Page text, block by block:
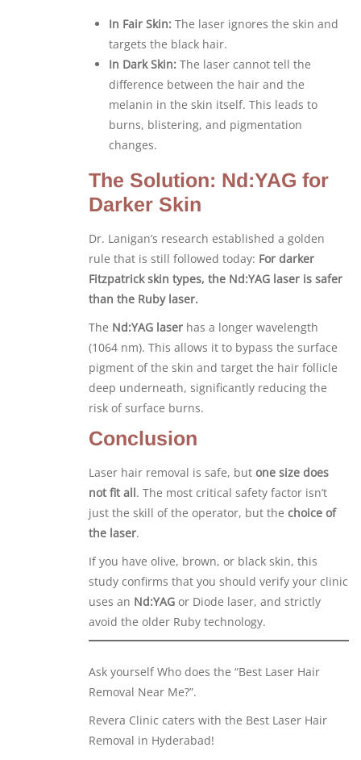
In Fair Skin: The laser ignores the skin and
targets the black hair.
In Dark Skin: The laser cannot tell the
difference between the hair and the
melanin in the skin itself. This leads to
burns, blistering, and pigmentation
changes.
The Solution: Nd:YAG for
Darker Skin
Dr. Lanigan’s research established a golden
rule that is still followed today: For darker
Fitzpatrick skin types, the Nd:YAG laser is safer
than the Ruby laser.
The Nd:YAG laser has a longer wavelength
(1064 nm). This allows it to bypass the surface
pigment of the skin and target the hair follicle
deep underneath, significantly reducing the
risk of surface burns.
Conclusion
Laser hair removal is safe, but one size does
not fit all. The most critical safety factor isn’t
just the skill of the operator, but the choice of
the laser.
If you have olive, brown, or black skin, this
study confirms that you should verify your clinic
uses an Nd:YAG or Diode laser, and strictly
avoid the older Ruby technology.
Ask yourself Who does the “Best Laser Hair
Removal Near Me?”.
Revera Clinic caters with the Best Laser Hair
Removal in Hyderabad!